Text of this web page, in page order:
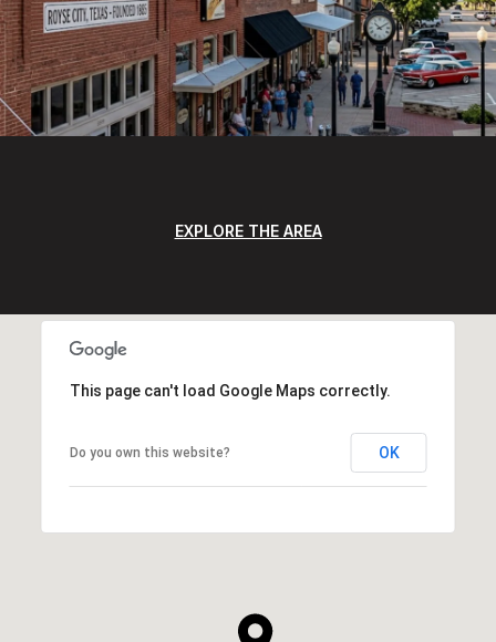
EXPLORE THE AREA
This page can't load Google Maps correctly.
Do you own this website? OK